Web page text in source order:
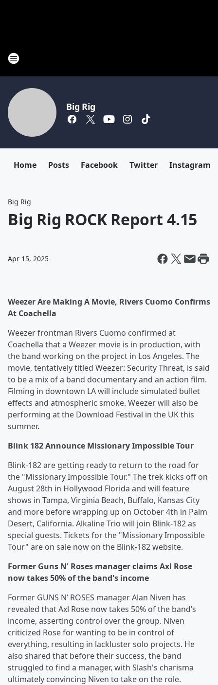
Big Rig
Home Posts Facebook Twitter Instagram
Big Rig
Big Rig ROCK Report 4.15
Apr 15, 2025
Weezer Are Making A Movie, Rivers Cuomo Confirms
At Coachella
Weezer frontman Rivers Cuomo confirmed at
Coachella that a Weezer movie is in production, with
the band working on the project in Los Angeles. The
movie, tentatively titled Weezer: Security Threat, is said
to be a mix of a band documentary and an action film.
Filming in downtown LA will include simulated bullet
effects and atmospheric smoke. Weezer will also be
performing at the Download Festival in the UK this
summer.
Blink 182 Announce Missionary Impossible Tour
Blink-182 are getting ready to return to the road for
the "Missionary Impossible Tour." The trek kicks off on
August 28th in Hollywood Florida and will feature
shows in Tampa, Virginia Beach, Buffalo, Kansas City
and more before wrapping up on October 4th in Palm
Desert, California. Alkaline Trio will join Blink-182 as
special guests. Tickets for the "Missionary Impossible
Tour" are on sale now on the Blink-182 website.
Former Guns N' Roses manager claims Axl Rose
now takes 50% of the band's income
Former GUNS N’ ROSES manager Alan Niven has
revealed that Axl Rose now takes 50% of the band’s
income, asserting control over the group. Niven
criticized Rose for wanting to be in control of
everything, resulting in lackluster solo projects. He
also shared that before their success, the band
struggled to find a manager, with Slash's charisma
ultimately convincing Niven to take on the role.